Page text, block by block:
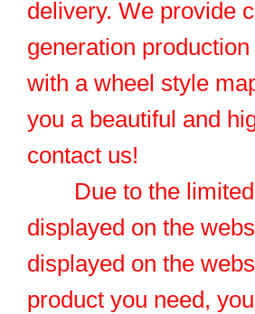
delivery. We provide
generation
with a wheel style
you a beautiful and
contact us!
Due to the limited
displayed on the
displayed on the
product you need,